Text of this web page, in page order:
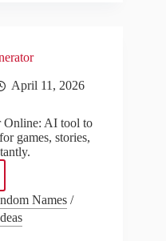
April 11, 2026
Online: AI tool to
games, stories,
Names/